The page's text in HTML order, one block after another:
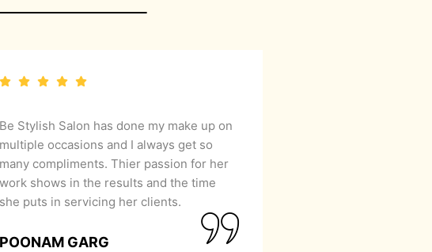
Be Stylish Salon has done my make up on
multiple occasions and I always get so
many compliments. Thier passion for her
work shows in the results and the time
she puts in servicing her clients.
POONAM GARG